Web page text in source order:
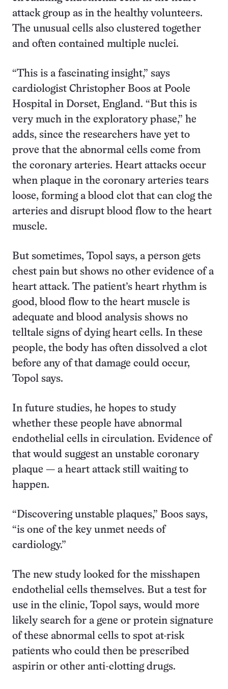
attack group as in the healthy volunteers.
The unusual cells also clustered together
and often contained multiple nuclei.
“This is a fascinating insight,” says
cardiologist Christopher Boos at Poole
Hospital in Dorset, England. “But this is
very much in the exploratory phase,” he
adds, since the researchers have yet to
prove that the abnormal cells come from
the coronary arteries. Heart attacks occur
when plaque in the coronary arteries tears
loose, forming a blood clot that can clog the
arteries and disrupt blood flow to the heart
muscle.
But sometimes, Topol says, a person gets
chest pain but shows no other evidence of a
heart attack. The patient’s heart rhythm is
good, blood flow to the heart muscle is
adequate and blood analysis shows no
telltale signs of dying heart cells. In these
people, the body has often dissolved a clot
before any of that damage could occur,
Topol says.
In future studies, he hopes to study
whether these people have abnormal
endothelial cells in circulation. Evidence of
that would suggest an unstable coronary
plaque — a heart attack still waiting to
happen.
“Discovering unstable plaques,” Boos says,
“is one of the key unmet needs of
cardiology.”
The new study looked for the misshapen
endothelial cells themselves. But a test for
use in the clinic, Topol says, would more
likely search for a gene or protein signature
of these abnormal cells to spot at-risk
patients who could then be prescribed
aspirin or other anti-clotting drugs.